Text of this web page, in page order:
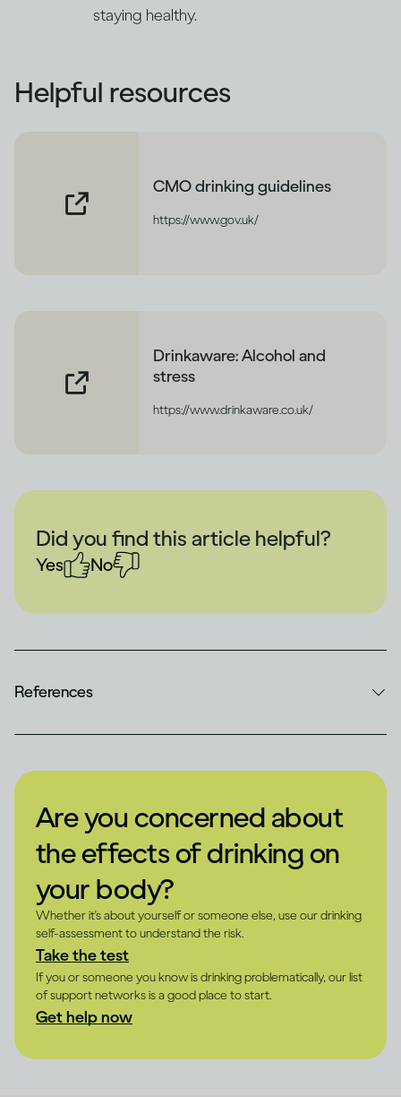
staying healthy.
Helpful resources
CMO drinking guidelines
https://www.gov.uk/
Drinkaware: Alcohol and
stress
https://www.drinkaware.co.uk/
Did you find this article helpful?
Yes No
References
Are you concerned about
the effects of drinking on
your body?
Whether it's about yourself or someone else, use our drinking
self-assessment to understand the risk.
Take the test
If you or someone you know is drinking problematically, our list
of support networks is a good place to start.
Get help now